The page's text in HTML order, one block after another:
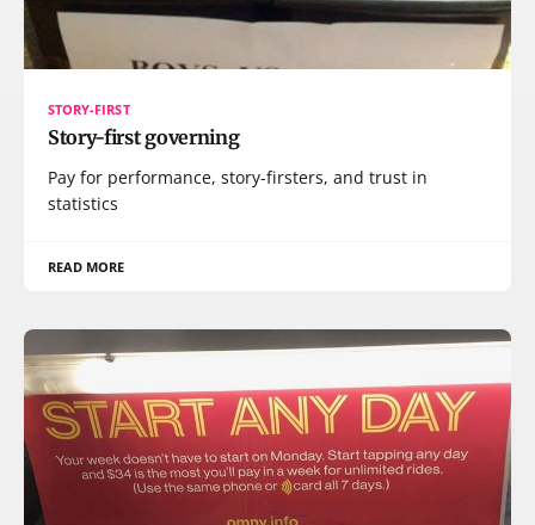
STORY-FIRST
Story-first governing
Pay for performance, story-firsters, and trust in
statistics
READ MORE